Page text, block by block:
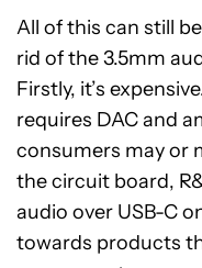
All of this can still
rid of the 3.5mm
Firstly, it’s
requires DAC and
consumers may or
the circuit board,
audio over USB-C
towards products